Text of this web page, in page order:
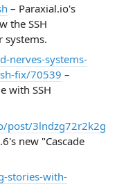
– Paraxial.io's
the SSH
systems.
nerves-systems-
fix/70539 –
with SSH
post/3lndzg72r2k2g
new "Cascade
stories-with-